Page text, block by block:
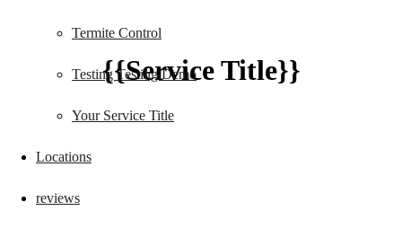
Termite Control
Testing Testing Demo
Your Service Title
Locations
reviews
{{Service Title}}